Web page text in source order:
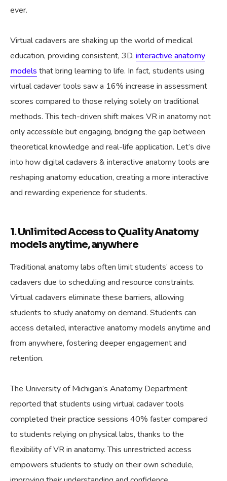
ever.
Virtual cadavers are shaking up the world of medical
education, providing consistent, 3D, interactive anatomy
models that bring learning to life. In fact, students using
virtual cadaver tools saw a 16% increase in assessment
scores compared to those relying solely on traditional
methods. This tech-driven shift makes VR in anatomy not
only accessible but engaging, bridging the gap between
theoretical knowledge and real-life application. Let’s dive
into how digital cadavers & interactive anatomy tools are
reshaping anatomy education, creating a more interactive
and rewarding experience for students.
1. Unlimited Access to Quality Anatomy
models anytime, anywhere
Traditional anatomy labs often limit students’ access to
cadavers due to scheduling and resource constraints.
Virtual cadavers eliminate these barriers, allowing
students to study anatomy on demand. Students can
access detailed, interactive anatomy models anytime and
from anywhere, fostering deeper engagement and
retention.
The University of Michigan’s Anatomy Department
reported that students using virtual cadaver tools
completed their practice sessions 40% faster compared
to students relying on physical labs, thanks to the
flexibility of VR in anatomy. This unrestricted access
empowers students to study on their own schedule,